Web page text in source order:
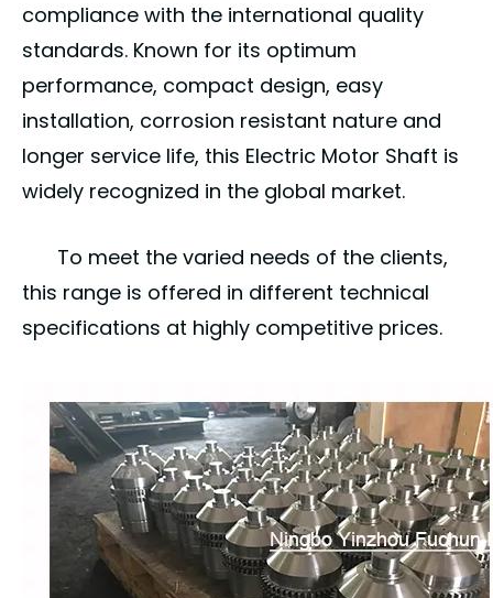
compliance with the international quality
standards. Known for its optimum
performance, compact design, easy
installation, corrosion resistant nature and
longer service life, this Electric Motor Shaft is
widely recognized in the global market.
To meet the varied needs of the clients,
this range is offered in different technical
specifications at highly competitive prices.